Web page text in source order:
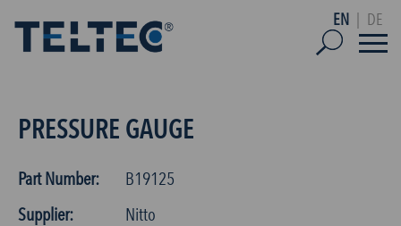
EN DE
PRESSURE GAUGE
Part Number:
B19125
Supplier:
Nitto